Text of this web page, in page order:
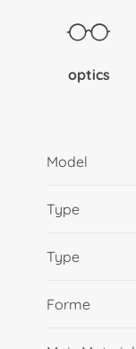
optics
Model
Type
Type
Forme